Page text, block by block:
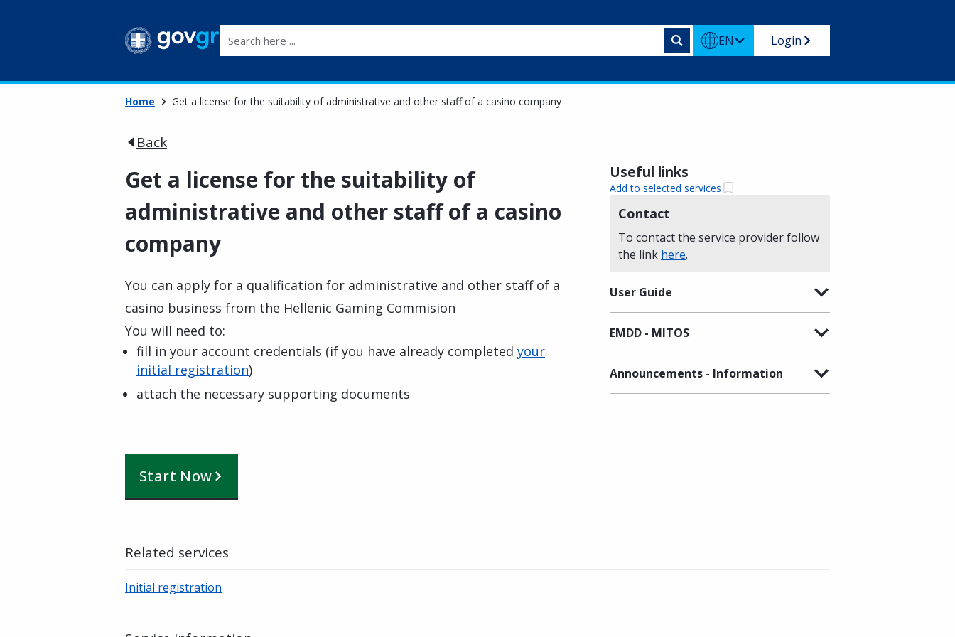
EN Login
Home Get a license for the suitability of administrative and other staff of a casino company
Back
Get a license for the suitability of
administrative and other staff of a casino
company
You can apply for a qualification for administrative and other staff of a
casino business from the Hellenic Gaming Commision
You will need to:
fill in your account credentials (if you have already completed your
initial registration)
attach the necessary supporting documents
Start Now
Useful links
Add to selected services
Contact
To contact the service provider follow
the link here.
User Guide
EMDD - MITOS
Announcements - Information
Related services
Initial registration